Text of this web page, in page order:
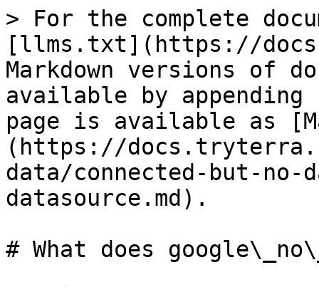
> For the complete
[llms.txt](https://
Markdown versions of
available by
page is available as
(https://
data/connected-but-
datasource.md).
# What does